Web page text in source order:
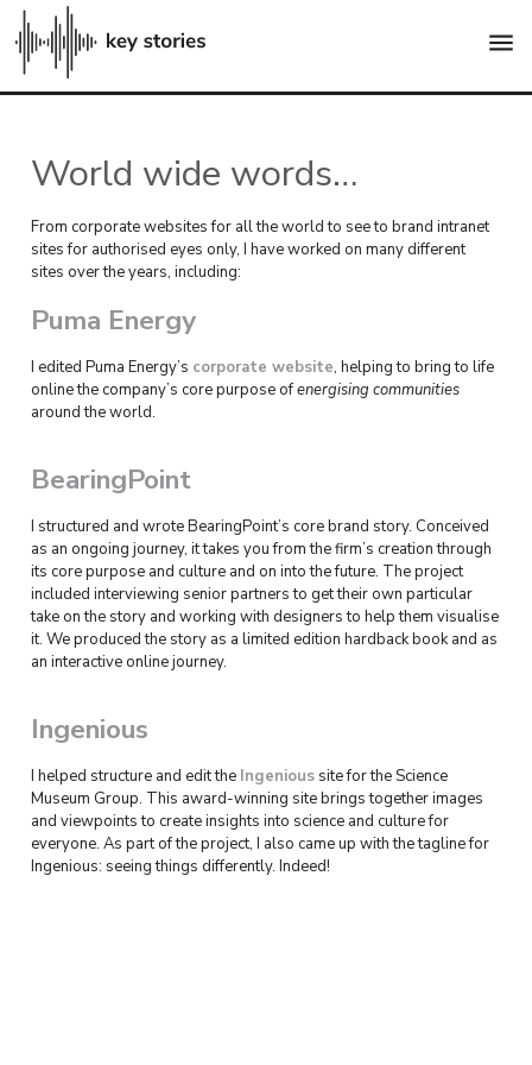
menu
World wide words…
From corporate websites for all the world to see to brand intranet
sites for authorised eyes only, I have worked on many different
sites over the years, including:
Puma Energy
I edited Puma Energy’s corporate website, helping to bring to life
online the company’s core purpose ofenergising communities
around the world.
BearingPoint
I structured and wrote BearingPoint’s core brand story. Conceived
as an ongoing journey, it takes you from the firm’s creation through
its core purpose and culture and on into the future. The project
included interviewing senior partners to get their own particular
take on the story and working with designers to help them visualise
it. We produced the story as a limited edition hardback book and as
an interactive online journey.
Ingenious
I helped structure and edit the Ingenious site for the Science
Museum Group. This award-winning site brings together images
and viewpoints to create insights into science and culture for
everyone. As part of the project, I also came up with the tagline for
Ingenious: seeing things differently. Indeed!